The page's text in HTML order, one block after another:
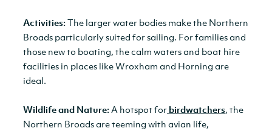
Activities:The larger water bodies make the Northern
Broads particularly suited for sailing. For families and
those new to boating, the calm waters and boat hire
facilities in places like Wroxham and Horning are
ideal.
Wildlife and Nature: A hotspot for birdwatchers, the
Northern Broads are teeming with avian life,